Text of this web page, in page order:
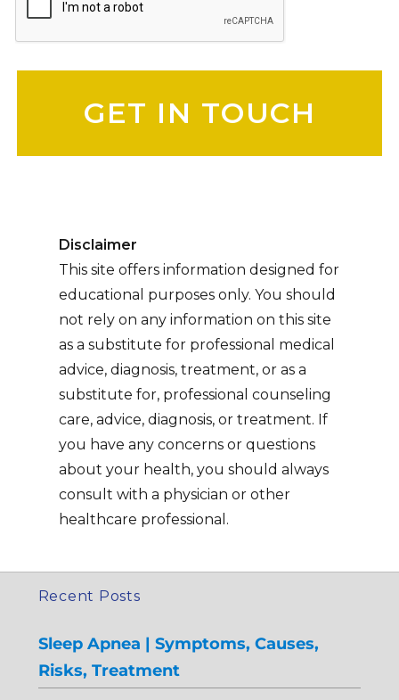
Disclaimer
This site offers information designed for
educational purposes only. You should
not rely on any information on this site
as a substitute for professional medical
advice, diagnosis, treatment, or as a
substitute for, professional counseling
care, advice, diagnosis, or treatment. If
you have any concerns or questions
about your health, you should always
consult with a physician or other
healthcare professional.
Recent Posts
Sleep Apnea | Symptoms, Causes,
Risks, Treatment